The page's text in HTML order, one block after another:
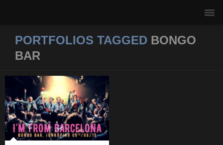
PORTFOLIOS TAGGED BONGO
BAR
I’M FROM
BARCELONA //
BONGO BAR
2015- BONGO BAR
-
I’M FROM BARCELONA-JÖNKÖPING